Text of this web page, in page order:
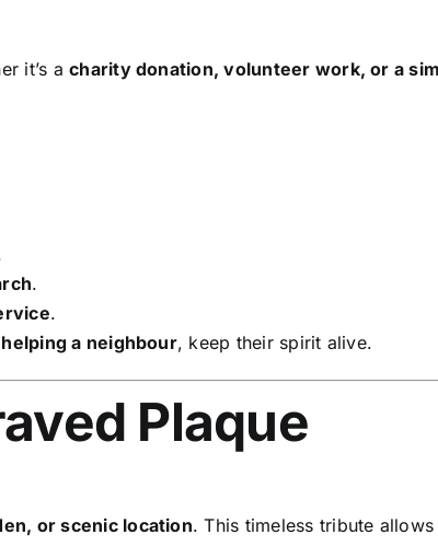
it’s acharity donation, volunteer work, or a
.
.
a neighbour, keep their spirit alive.
Plaque
or scenic location. This timeless tribute